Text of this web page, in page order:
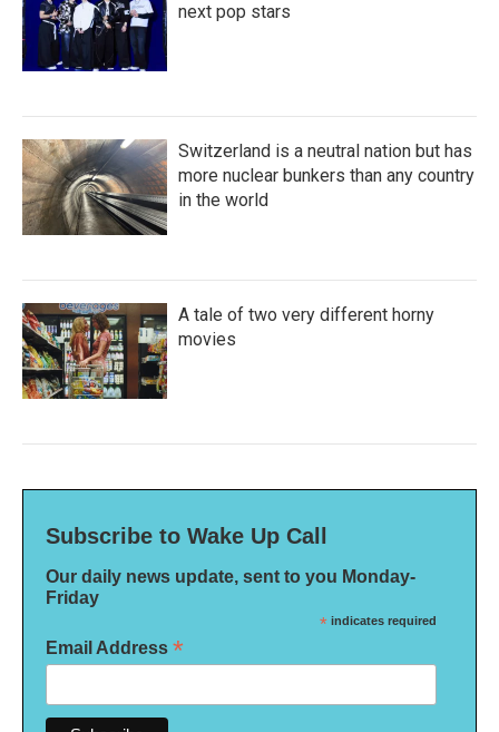
next pop stars
Switzerland is a neutral nation but has
more nuclear bunkers than any country
in the world
A tale of two very different horny
movies
Subscribe to Wake Up Call
Our daily news update, sent to you Monday-
Friday
* indicates required
Email Address *